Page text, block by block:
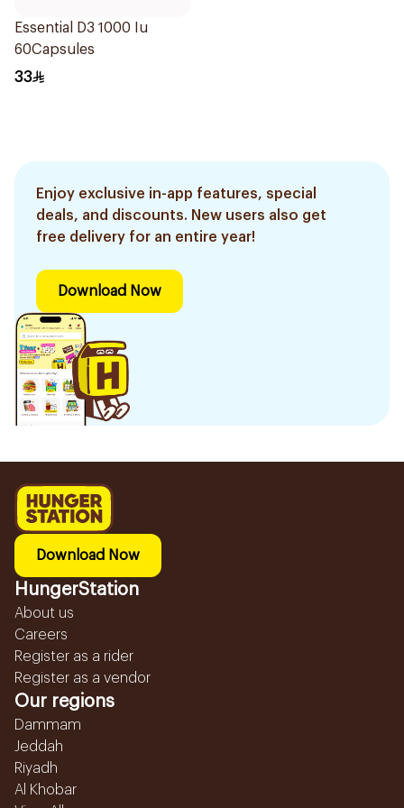
Essential D3 1000 Iu
60Capsules
33
Enjoy exclusive in-app features, special
deals, and discounts. New users also get
free delivery for an entire year!
Download Now
Download Now
HungerStation
About us
Careers
Register as a rider
Register as a vendor
Our regions
Dammam
Jeddah
Riyadh
Al Khobar